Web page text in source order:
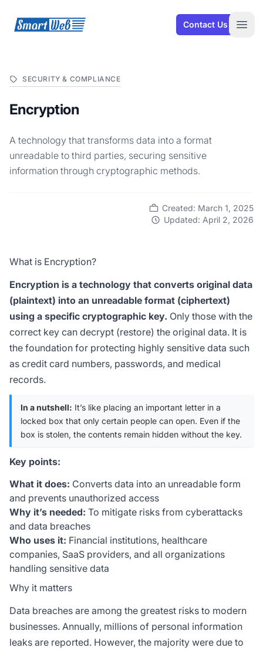
SmartWeb Contact Us
SECURITY & COMPLIANCE
Encryption
A technology that transforms data into a format
unreadable to third parties, securing sensitive
information through cryptographic methods.
Created: March 1, 2025
Updated: April 2, 2026
What is Encryption?
Encryption is a technology that converts original data
(plaintext) into an unreadable format (ciphertext)
using a specific cryptographic key. Only those with the
correct key can decrypt (restore) the original data. It is
the foundation for protecting highly sensitive data such
as credit card numbers, passwords, and medical
records.
In a nutshell: It’s like placing an important letter in a
locked box that only certain people can open. Even if the
box is stolen, the contents remain hidden without the key.
Key points:
What it does: Converts data into an unreadable form
and prevents unauthorized access
Why it’s needed: To mitigate risks from cyberattacks
and data breaches
Who uses it: Financial institutions, healthcare
companies, SaaS providers, and all organizations
handling sensitive data
Why it matters
Data breaches are among the greatest risks to modern
businesses. Annually, millions of personal information
leaks are reported. However, the majority were due to